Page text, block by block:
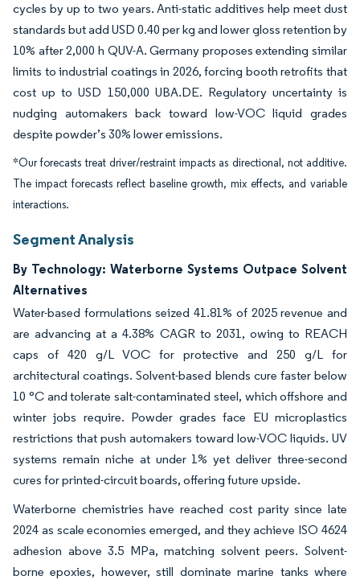
cycles by up to two years. Anti-static additives help meet dust
standards but add USD 0.40 per kg and lower gloss retention by
10% after 2,000 h QUV-A. Germany proposes extending similar
limits to industrial coatings in 2026, forcing booth retrofits that
cost up to USD 150,000 UBA.DE. Regulatory uncertainty is
nudging automakers back toward low-VOC liquid grades
despite powder’s 30% lower emissions.
*Our forecasts treat driver/restraint impacts as directional, not additive.
The impact forecasts reflect baseline growth, mix effects, and variable
interactions.
Segment Analysis
By Technology: Waterborne Systems Outpace Solvent
Alternatives
Water-based formulations seized 41.81% of 2025 revenue and
are advancing at a 4.38% CAGR to 2031, owing to REACH
caps of 420 g/L VOC for protective and 250 g/L for
architectural coatings. Solvent-based blends cure faster below
10 °C and tolerate salt-contaminated steel, which offshore and
winter jobs require. Powder grades face EU microplastics
restrictions that push automakers toward low-VOC liquids. UV
systems remain niche at under 1% yet deliver three-second
cures for printed-circuit boards, offering future upside.
Waterborne chemistries have reached cost parity since late
2024 as scale economies emerged, and they achieve ISO 4624
adhesion above 3.5 MPa, matching solvent peers. Solvent-
borne epoxies, however, still dominate marine tanks where